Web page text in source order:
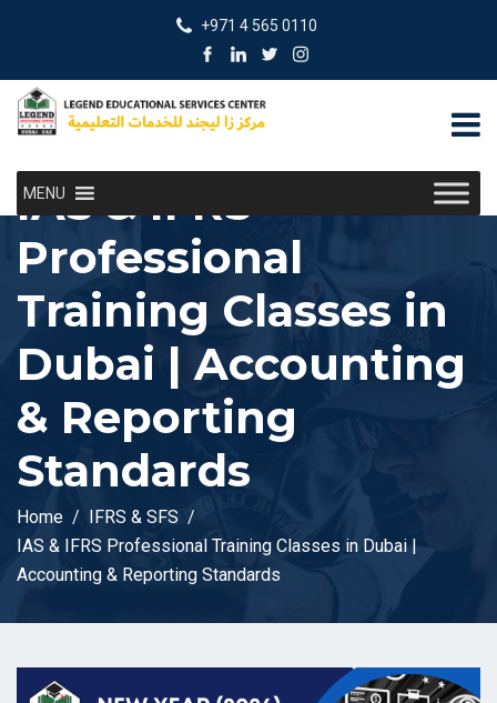
+971 4 565 0110
MENU
IAS & IFRS
Professional
Training Classes in
Dubai | Accounting
& Reporting
Standards
Home
IFRS & SFS
IAS & IFRS Professional Training Classes in Dubai |
Accounting & Reporting Standards